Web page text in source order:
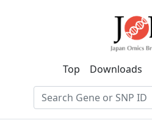
Top Downloads